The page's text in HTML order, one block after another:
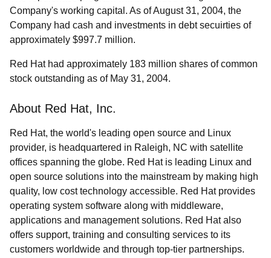
Company's working capital. As of August 31, 2004, the
Company had cash and investments in debt secuirties of
approximately $997.7 million.
Red Hat had approximately 183 million shares of common
stock outstanding as of May 31, 2004.
About Red Hat, Inc.
Red Hat, the world's leading open source and Linux
provider, is headquartered in Raleigh, NC with satellite
offices spanning the globe. Red Hat is leading Linux and
open source solutions into the mainstream by making high
quality, low cost technology accessible. Red Hat provides
operating system software along with middleware,
applications and management solutions. Red Hat also
offers support, training and consulting services to its
customers worldwide and through top-tier partnerships.